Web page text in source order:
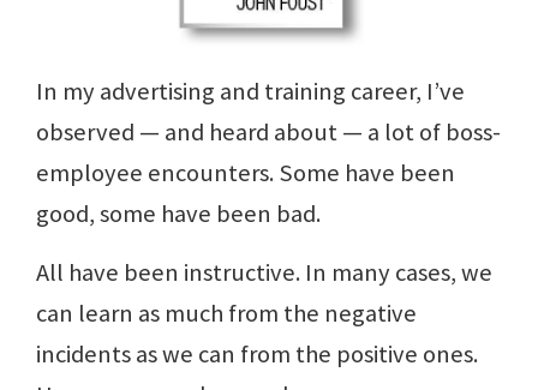
In my advertising and training career, I’ve
observed — and heard about — a lot of boss-
employee encounters. Some have been
good, some have been bad.
All have been instructive. In many cases, we
can learn as much from the negative
incidents as we can from the positive ones.